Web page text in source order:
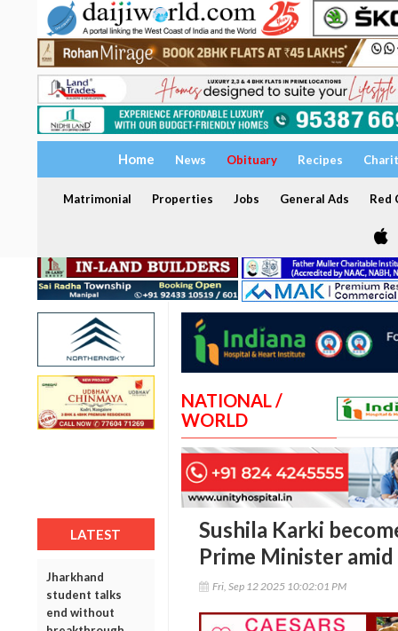
Home News Obituary Recipes
Matrimonial Properties Jobs General Ads Red
LATEST
Jharkhand
student talks
end without
NATIONAL /
WORLD
Sushila Karki
Prime Minister
Fri, Sep 12 2025 10:02:01 PM